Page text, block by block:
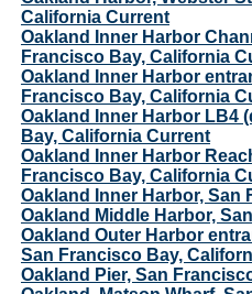
California Current
Oakland Inner Harbor
Francisco Bay, California
Oakland Inner Harbor
Francisco Bay, California
Oakland Inner Harbor LB4
Bay, California Current
Oakland Inner Harbor
Francisco Bay, California
Oakland Inner Harbor, San
Oakland Middle Harbor,
Oakland Outer Harbor
San Francisco Bay,
Oakland Pier, San